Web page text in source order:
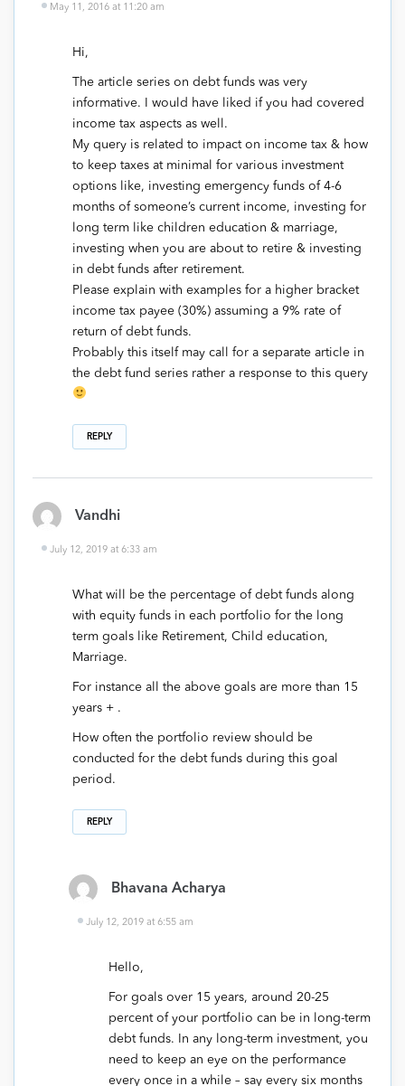
May 11, 2016 at 11:20 am
Hi,
The article series on debt funds was very
informative. I would have liked if you had covered
income tax aspects as well.
My query is related to impact on income tax & how
to keep taxes at minimal for various investment
options like, investing emergency funds of 4-6
months of someone’s current income, investing for
long term like children education & marriage,
investing when you are about to retire & investing
in debt funds after retirement.
Please explain with examples for a higher bracket
income tax payee (30%) assuming a 9% rate of
return of debt funds.
Probably this itself may call for a separate article in
the debt fund series rather a response to this query
REPLY
Vandhi
July 12, 2019 at 6:33 am
What will be the percentage of debt funds along
with equity funds in each portfolio for the long
term goals like Retirement, Child education,
Marriage.
For instance all the above goals are more than 15
years + .
How often the portfolio review should be
conducted for the debt funds during this goal
period.
REPLY
Bhavana Acharya
July 12, 2019 at 6:55 am
Hello,
For goals over 15 years, around 20-25
percent of your portfolio can be in long-term
debt funds. In any long-term investment, you
need to keep an eye on the performance
every once in a while – say every six months